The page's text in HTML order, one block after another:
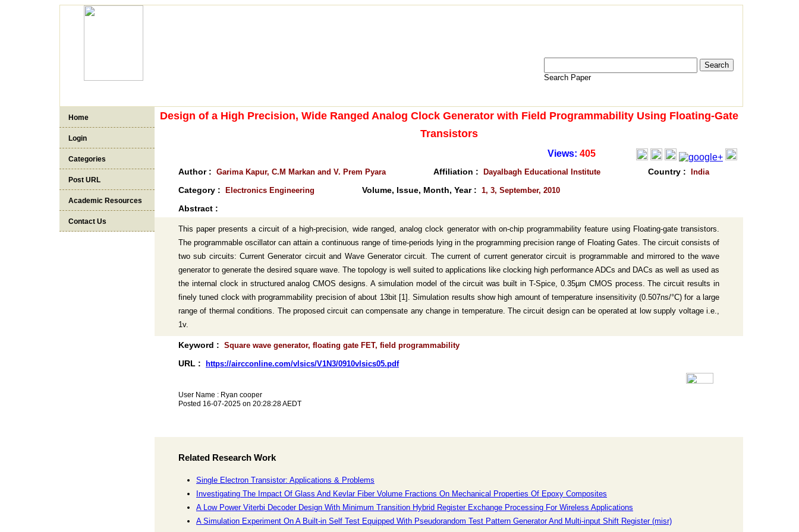
Search Paper
Home
Login
Categories
Post URL
Academic Resources
Contact Us
Design of a High Precision, Wide Ranged Analog Clock Generator with Field Programmability Using Floating-Gate
Transistors
Views: 405
Author : Garima Kapur, C.M Markan and V. Prem Pyara Affiliation : Dayalbagh Educational Institute Country : India
Category : Electronics Engineering Volume, Issue, Month, Year : 1, 3, September, 2010
Abstract :
This paper presents a circuit of a high-precision, wide ranged, analog clock generator with on-chip programmability feature using Floating-gate transistors.
The programmable oscillator can attain a continuous range of time-periods lying in the programming precision range of Floating Gates. The circuit consists of
two sub circuits: Current Generator circuit and Wave Generator circuit. The current of current generator circuit is programmable and mirrored to the wave
generator to generate the desired square wave. The topology is well suited to applications like clocking high performance ADCs and DACs as well as used as
the internal clock in structured analog CMOS designs. A simulation model of the circuit was built in T-Spice, 0.35µm CMOS process. The circuit results in
finely tuned clock with programmability precision of about 13bit [1]. Simulation results show high amount of temperature insensitivity (0.507ns/°C) for a large
range of thermal conditions. The proposed circuit can compensate any change in temperature. The circuit design can be operated at low supply voltage i.e.,
1v.
Keyword : Square wave generator, floating gate FET, field programmability
URL : https://aircconline.com/vlsics/V1N3/0910vlsics05.pdf
User Name : Ryan cooper
Posted 16-07-2025 on 20:28:28 AEDT
Related Research Work
Single Electron Transistor: Applications & Problems
Investigating The Impact Of Glass And Kevlar Fiber Volume Fractions On Mechanical Properties Of Epoxy Composites
A Low Power Viterbi Decoder Design With Minimum Transition Hybrid Register Exchange Processing For Wireless Applications
A Simulation Experiment On A Built-in Self Test Equipped With Pseudorandom Test Pattern Generator And Multi-input Shift Register (misr)